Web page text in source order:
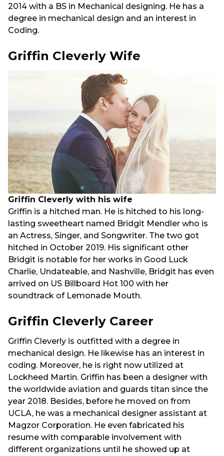
2014 with a BS in Mechanical designing. He has a
degree in mechanical design and an interest in
Coding.
Griffin Cleverly Wife
Griffin Cleverly with his wife
Griffin is a hitched man. He is hitched to his long-
lasting sweetheart named Bridgit Mendler who is
an Actress, Singer, and Songwriter. The two got
hitched in October 2019. His significant other
Bridgit is notable for her works in Good Luck
Charlie, Undateable, and Nashville, Bridgit has even
arrived on US Billboard Hot 100 with her
soundtrack of Lemonade Mouth.
Griffin Cleverly Career
Griffin Cleverly is outfitted with a degree in
mechanical design. He likewise has an interest in
coding. Moreover, he is right now utilized at
Lockheed Martin. Griffin has been a designer with
the worldwide aviation and guards titan since the
year 2018. Besides, before he moved on from
UCLA, he was a mechanical designer assistant at
Magzor Corporation. He even fabricated his
resume with comparable involvement with
different organizations until he showed up at